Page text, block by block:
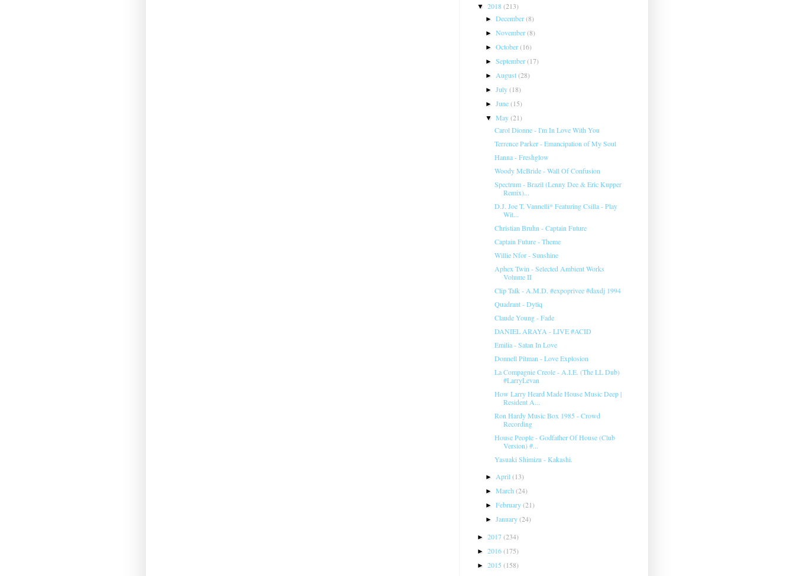
▼ 2018(213)
►December(8)
►November(8)
►October(16)
►September(17)
►August(28)
►July(18)
►June(15)
▼May(21)
Carol Dionne ‎- I'm In Love With You
Terrence Parker - Emancipation of My Soul
Hanna - Freshglow
Woody McBride - Wall Of Confusion
Spectrum ‎- Brazil (Lenny Dee & Eric Kupper
Remix)...
D.J. Joe T. Vannelli* Featuring Csilla ‎- Play
Wit...
Christian Bruhn ‎- Captain Future
Captain Future - Theme
Willie Nfor - Sunshine
Aphex Twin ‎- Selected Ambient Works
Volume II
Clip Talk - A.M.D. #expoprivee #daxdj 1994
Quadrant - Dytiq
Claude Young - Fade
DANIEL ARAYA - LIVE #ACID
Emilia - Satan In Love
Donnell Pitman ‎- Love Explosion
La Compagnie Creole - A.I.E. (The LL Dub)
#LarryLevan
How Larry Heard Made House Music Deep |
Resident A...
Ron Hardy Music Box 1985 - Crowd
Recording
House People - Godfather Of House (Club
Version) #...
Yasuaki Shimizu - Kakashi.
►April(13)
►March(24)
►February(21)
►January(24)
► 2017(234)
► 2016(175)
► 2015 (158)